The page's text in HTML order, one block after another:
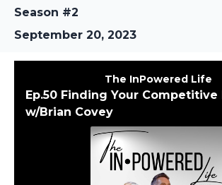
Season #2
September 20, 2023